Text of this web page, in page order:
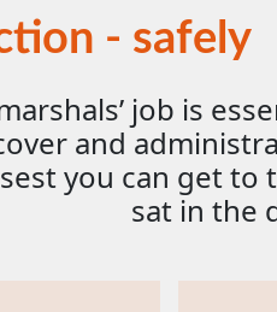
- safely
job is
and
you can get
sat in the